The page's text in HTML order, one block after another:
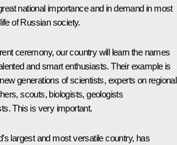
national importance and in demand in most
of Russian society.
ceremony, our country will learn the names
and smart enthusiasts. Their example is
generations of scientists, experts on regional
scouts, biologists, geologists
This is very important.
largest and most versatile country, has